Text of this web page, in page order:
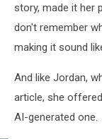
story, made it her
don't remember
making it sound
And like Jordan,
article, she
AI-generated one.